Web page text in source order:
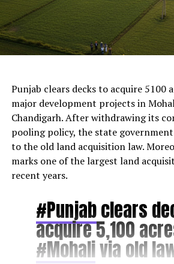
AI Generated
Punjab clears decks to acquire 5100
major development projects in
Chandigarh. After withdrawing its
pooling policy, the state
to the old land acquisition law.
marks one of the largest land
recent years.
#Punjabclears
acquire 5,100
#Mohalivia old